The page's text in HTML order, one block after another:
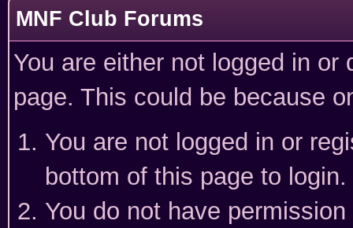
MNF Club Forums
You are either not logged in
page. This could be because
You are not logged in or
bottom of this page to login.
You do not have